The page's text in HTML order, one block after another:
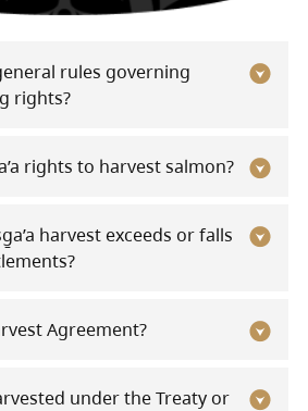
rules governing
rights?
rights to harvest salmon?
harvest exceeds or falls
Agreement?
under the Treaty or